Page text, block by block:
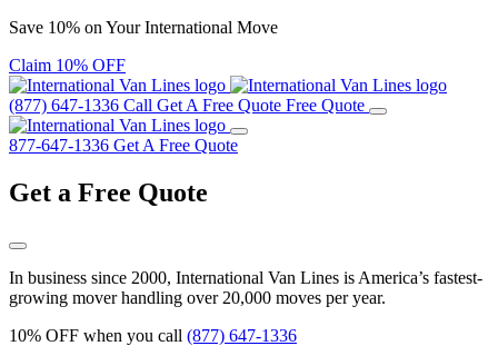
Save 10% on YourInternational Move
Claim 10% OFF
(877) 647-1336 Call Get A Free Quote Free Quote
877-647-1336 Get A Free Quote
Get a Free Quote
In business since 2000, International Van Lines is America’s fastest-
growing mover handling over 20,000 moves per year.
10% OFF when you call (877) 647-1336